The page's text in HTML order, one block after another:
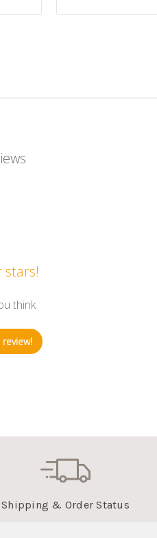
stars!
think
Shipping & Order Status